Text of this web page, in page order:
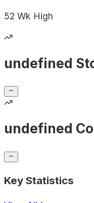
52 Wk High
undefined
undefined
Key Statistics